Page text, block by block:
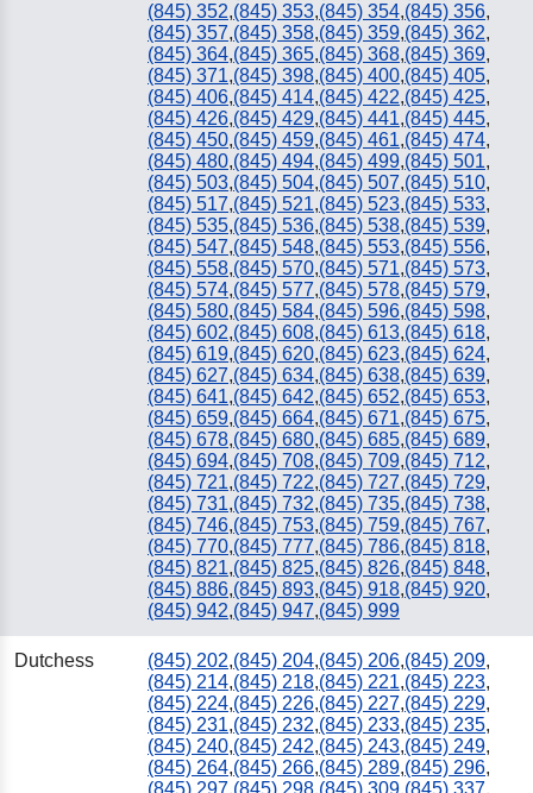
(845) 352,(845) 353,(845) 354,(845) 356,
(845) 357,(845) 358,(845) 359,(845) 362,
(845) 364,(845) 365,(845) 368,(845) 369,
(845) 371,(845) 398,(845) 400,(845) 405,
(845) 406,(845) 414,(845) 422,(845) 425,
(845) 426,(845) 429,(845) 441,(845) 445,
(845) 450,(845) 459,(845) 461,(845) 474,
(845) 480,(845) 494,(845) 499,(845) 501,
(845) 503,(845) 504,(845) 507,(845) 510,
(845) 517,(845) 521,(845) 523,(845) 533,
(845) 535,(845) 536,(845) 538,(845) 539,
(845) 547,(845) 548,(845) 553,(845) 556,
(845) 558,(845) 570,(845) 571,(845) 573,
(845) 574,(845) 577,(845) 578,(845) 579,
(845) 580,(845) 584,(845) 596,(845) 598,
(845) 602,(845) 608,(845) 613,(845) 618,
(845) 619,(845) 620,(845) 623,(845) 624,
(845) 627,(845) 634,(845) 638,(845) 639,
(845) 641,(845) 642,(845) 652,(845) 653,
(845) 659,(845) 664,(845) 671,(845) 675,
(845) 678,(845) 680,(845) 685,(845) 689,
(845) 694,(845) 708,(845) 709,(845) 712,
(845) 721,(845) 722,(845) 727,(845) 729,
(845) 731,(845) 732,(845) 735,(845) 738,
(845) 746,(845) 753,(845) 759,(845) 767,
(845) 770,(845) 777,(845) 786,(845) 818,
(845) 821,(845) 825,(845) 826,(845) 848,
(845) 886,(845) 893,(845) 918,(845) 920,
(845) 942,(845) 947,(845) 999
Dutchess (845) 202,(845) 204,(845) 206,(845) 209,
(845) 214,(845) 218,(845) 221,(845) 223,
(845) 224,(845) 226,(845) 227,(845) 229,
(845) 231,(845) 232,(845) 233,(845) 235,
(845) 240,(845) 242,(845) 243,(845) 249,
(845) 264,(845) 266,(845) 289,(845) 296,
(845) 297,(845) 298,(845) 309,(845) 337,